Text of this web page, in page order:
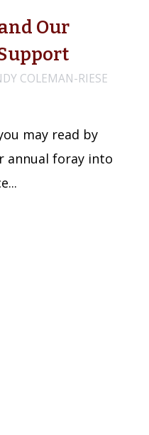
Our
COLEMAN-RIESE
may read by
annual foray into